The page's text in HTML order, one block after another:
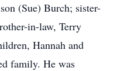
(Sue) Burch; sister-
in-law, Terry
Hannah and
family. He was